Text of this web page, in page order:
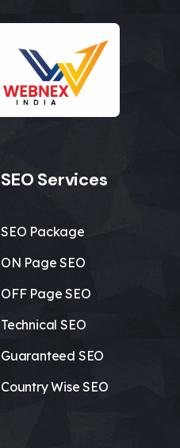
SEO Services
SEO Package
ON Page SEO
OFF Page SEO
Technical SEO
Guaranteed SEO
Country Wise SEO